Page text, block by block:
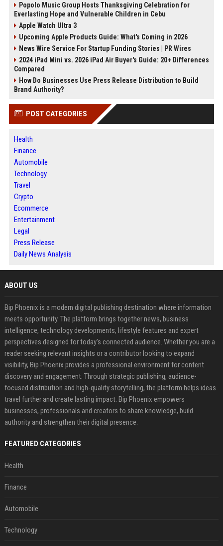
Popolo Music Group Hosts Thanksgiving Celebration for
Everlasting Hope and Vulnerable Children in Cebu
Apple Watch Ultra 3
Upcoming Apple Products Guide: What's Coming in 2026
News Wire Service For Startup Funding Stories | PR Wires
2024 iPad Mini vs. 2026 iPad Air Buyer's Guide: 20+ Differences
Compared
How Do Businesses Use Press Release Distribution to Build
Brand Authority?
POST CATEGORIES
Health
Finance
Automobile
Technology
Travel
Crypto
Ecommerce
Entertainment
Legal
Press Release
Daily News Analysis
ABOUT US
Bip Phoenix is a modern digital publishing destination where information
meets opportunity. The platform brings together news, business
intelligence, technology developments, lifestyle features and expert
perspectives designed for today's connected audience. Whether you are a
reader seeking relevant insights or a contributor looking to expand
visibility, Bip Phoenix provides a professional environment for content
discovery and engagement. Through strategic publishing, audience-
focused distribution and high-quality storytelling, the platform helps ideas
travel further and create lasting impact. Bip Phoenix empowers
businesses, professionals and creators to share knowledge, build
authority and strengthen their digital presence.
FEATURED CATEGORIES
Health
Finance
Automobile
Technology